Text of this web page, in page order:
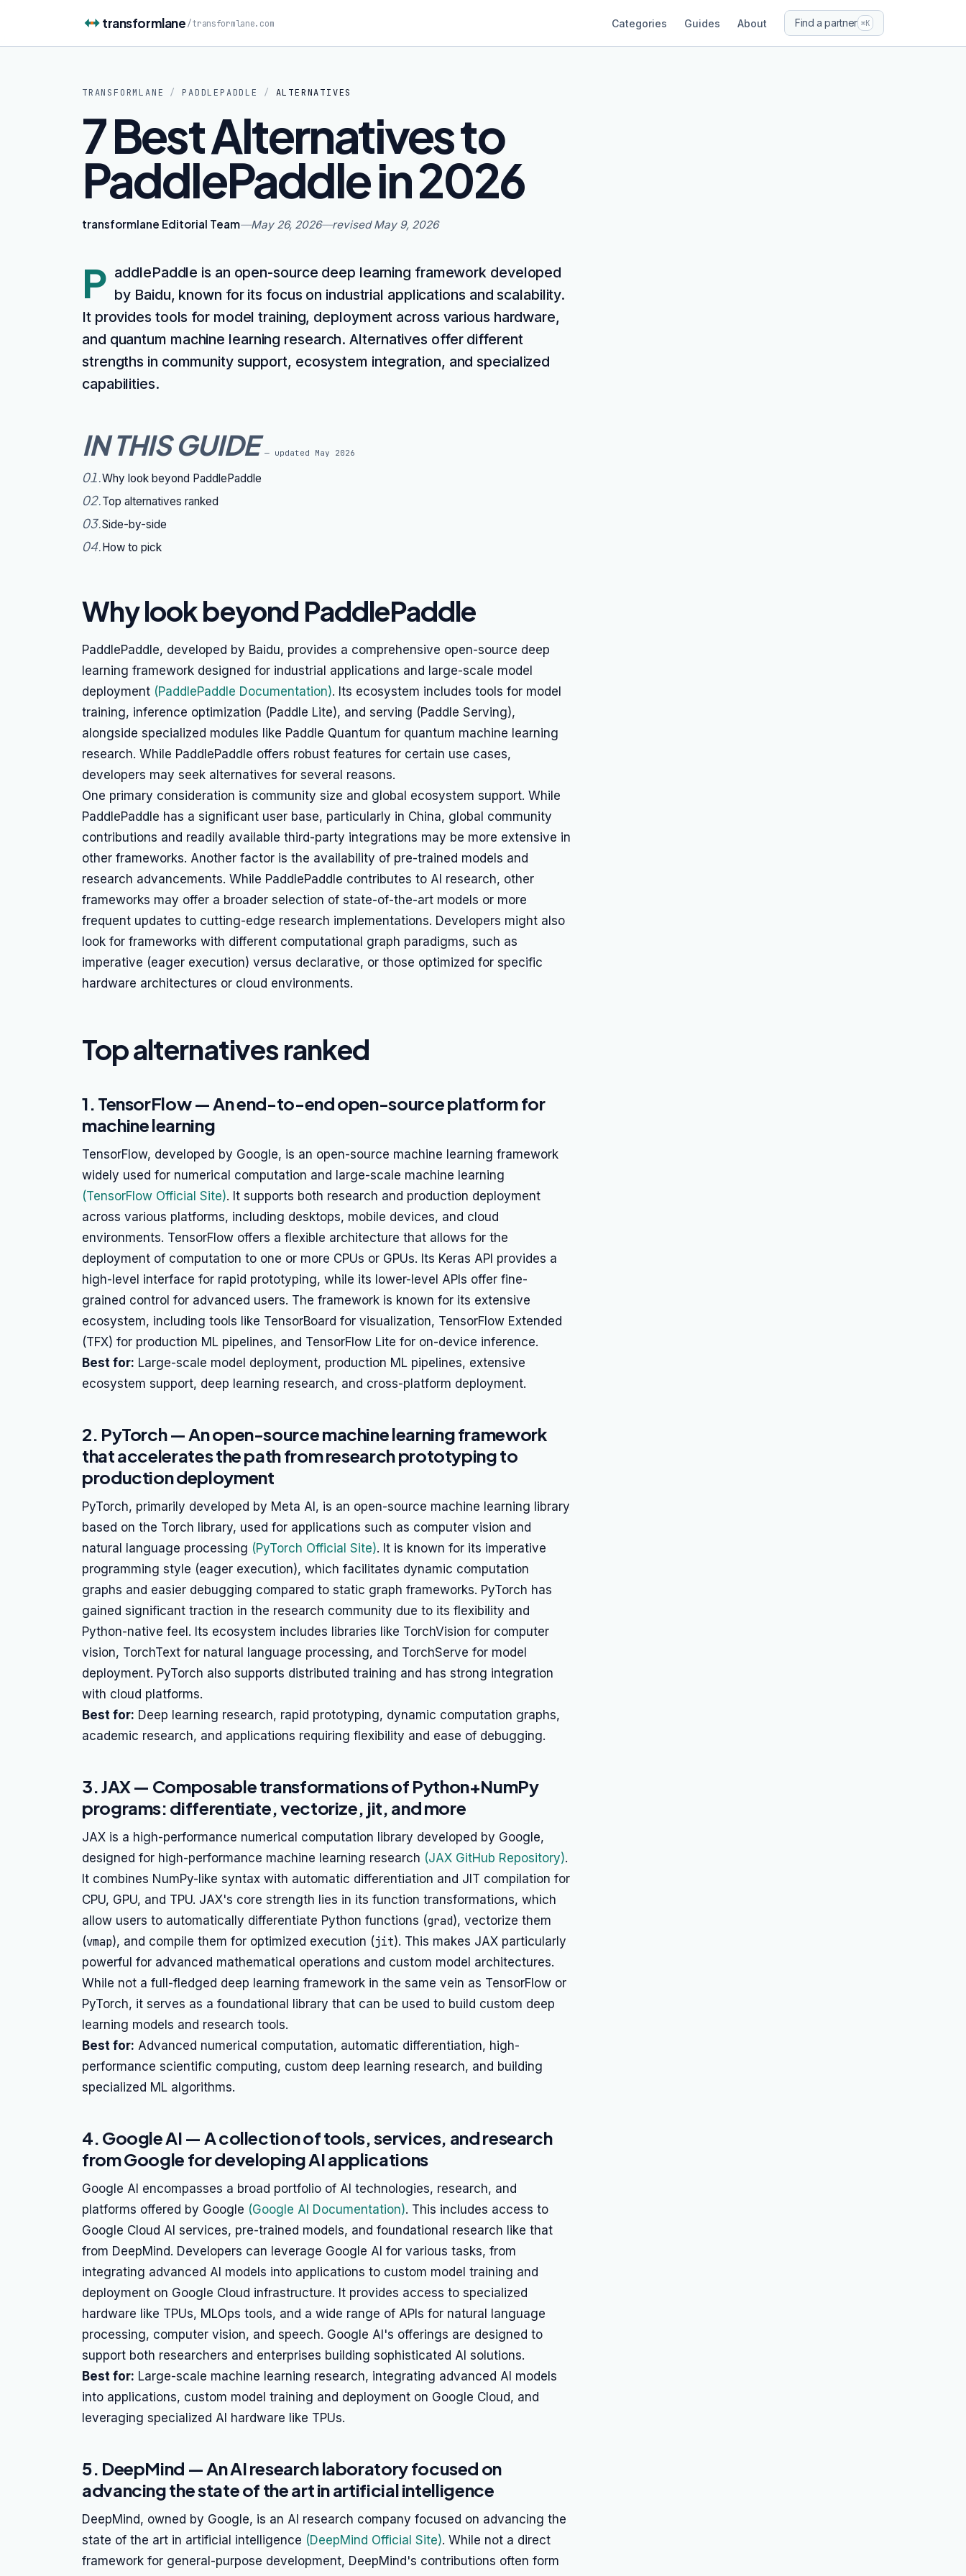
transformlane /transformlane.com Categories Guides About Find a partner ⌘K
TRANSFORMLANE / PADDLEPADDLE / ALTERNATIVES
7 Best Alternatives to
PaddlePaddle in 2026
transformlane Editorial Team—May 26, 2026—revisedMay 9, 2026
P addlePaddle is an open-source deep learning framework developed
by Baidu, known for its focus on industrial applications and scalability.
It provides tools for model training, deployment across various hardware,
and quantum machine learning research. Alternatives offer different
strengths in community support, ecosystem integration, and specialized
capabilities.
IN THIS GUIDE — updated May 2026
01.Why look beyond PaddlePaddle
02.Top alternatives ranked
03.Side-by-side
04.How to pick
Why look beyond PaddlePaddle
PaddlePaddle, developed by Baidu, provides a comprehensive open-source deep
learning framework designed for industrial applications and large-scale model
deployment (PaddlePaddle Documentation). Its ecosystem includes tools for model
training, inference optimization (Paddle Lite), and serving (Paddle Serving),
alongside specialized modules like Paddle Quantum for quantum machine learning
research. While PaddlePaddle offers robust features for certain use cases,
developers may seek alternatives for several reasons.
One primary consideration is community size and global ecosystem support. While
PaddlePaddle has a significant user base, particularly in China, global community
contributions and readily available third-party integrations may be more extensive in
other frameworks. Another factor is the availability of pre-trained models and
research advancements. While PaddlePaddle contributes to AI research, other
frameworks may offer a broader selection of state-of-the-art models or more
frequent updates to cutting-edge research implementations. Developers might also
look for frameworks with different computational graph paradigms, such as
imperative (eager execution) versus declarative, or those optimized for specific
hardware architectures or cloud environments.
Top alternatives ranked
1. TensorFlow — An end-to-end open-source platform for
machine learning
TensorFlow, developed by Google, is an open-source machine learning framework
widely used for numerical computation and large-scale machine learning
(TensorFlow Official Site). It supports both research and production deployment
across various platforms, including desktops, mobile devices, and cloud
environments. TensorFlow offers a flexible architecture that allows for the
deployment of computation to one or more CPUs or GPUs. Its Keras API provides a
high-level interface for rapid prototyping, while its lower-level APIs offer fine-
grained control for advanced users. The framework is known for its extensive
ecosystem, including tools like TensorBoard for visualization, TensorFlow Extended
(TFX) for production ML pipelines, and TensorFlow Lite for on-device inference.
Best for: Large-scale model deployment, production ML pipelines, extensive
ecosystem support, deep learning research, and cross-platform deployment.
2. PyTorch — An open-source machine learning framework
that accelerates the path from research prototyping to
production deployment
PyTorch, primarily developed by Meta AI, is an open-source machine learning library
based on the Torch library, used for applications such as computer vision and
natural language processing (PyTorch Official Site). It is known for its imperative
programming style (eager execution), which facilitates dynamic computation
graphs and easier debugging compared to static graph frameworks. PyTorch has
gained significant traction in the research community due to its flexibility and
Python-native feel. Its ecosystem includes libraries like TorchVision for computer
vision, TorchText for natural language processing, and TorchServe for model
deployment. PyTorch also supports distributed training and has strong integration
with cloud platforms.
Best for: Deep learning research, rapid prototyping, dynamic computation graphs,
academic research, and applications requiring flexibility and ease of debugging.
3. JAX — Composable transformations of Python+NumPy
programs: differentiate, vectorize, jit, and more
JAX is a high-performance numerical computation library developed by Google,
designed for high-performance machine learning research (JAX GitHub Repository).
It combines NumPy-like syntax with automatic differentiation and JIT compilation for
CPU, GPU, and TPU. JAX's core strength lies in its function transformations, which
allow users to automatically differentiate Python functions (grad), vectorize them
(vmap), and compile them for optimized execution (jit). This makes JAX particularly
powerful for advanced mathematical operations and custom model architectures.
While not a full-fledged deep learning framework in the same vein as TensorFlow or
PyTorch, it serves as a foundational library that can be used to build custom deep
learning models and research tools.
Best for: Advanced numerical computation, automatic differentiation, high-
performance scientific computing, custom deep learning research, and building
specialized ML algorithms.
4. Google AI — A collection of tools, services, and research
from Google for developing AI applications
Google AI encompasses a broad portfolio of AI technologies, research, and
platforms offered by Google (Google AI Documentation). This includes access to
Google Cloud AI services, pre-trained models, and foundational research like that
from DeepMind. Developers can leverage Google AI for various tasks, from
integrating advanced AI models into applications to custom model training and
deployment on Google Cloud infrastructure. It provides access to specialized
hardware like TPUs, MLOps tools, and a wide range of APIs for natural language
processing, computer vision, and speech. Google AI's offerings are designed to
support both researchers and enterprises building sophisticated AI solutions.
Best for: Large-scale machine learning research, integrating advanced AI models
into applications, custom model training and deployment on Google Cloud, and
leveraging specialized AI hardware like TPUs.
5. DeepMind — An AI research laboratory focused on
advancing the state of the art in artificial intelligence
DeepMind, owned by Google, is an AI research company focused on advancing the
state of the art in artificial intelligence (DeepMind Official Site). While not a direct
framework for general-purpose development, DeepMind's contributions often form